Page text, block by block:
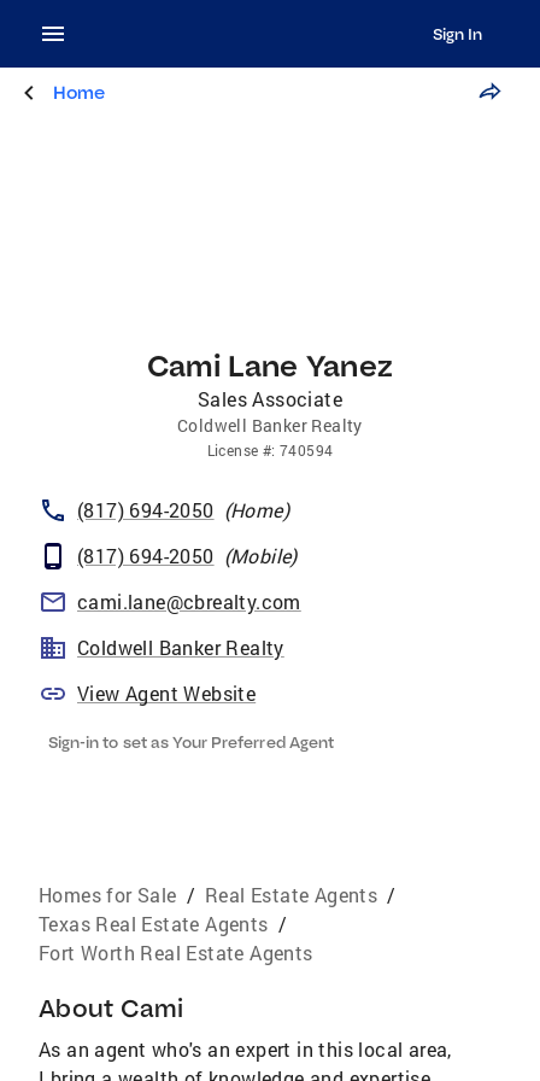
Sign In
Home
Cami Lane Yanez
Sales Associate
Coldwell Banker Realty
License #: 740594
(817) 694-2050 (Home)
(817) 694-2050 (Mobile)
cami.lane@cbrealty.com
Coldwell Banker Realty
View Agent Website
Sign-in to set as Your Preferred Agent
Homes for Sale / Real Estate Agents /
Texas Real Estate Agents /
Fort Worth Real Estate Agents
About Cami
As an agent who's an expert in this local area,